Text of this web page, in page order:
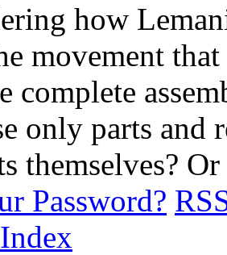
how
movement
complete
only parts and
themselves?
Password?